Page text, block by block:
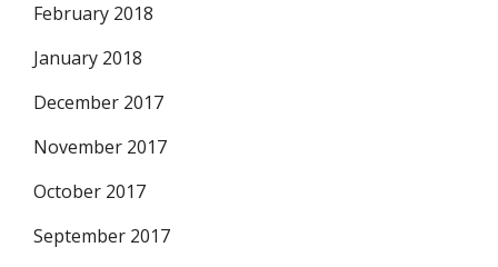
February 2018
January 2018
December 2017
November 2017
October 2017
September 2017